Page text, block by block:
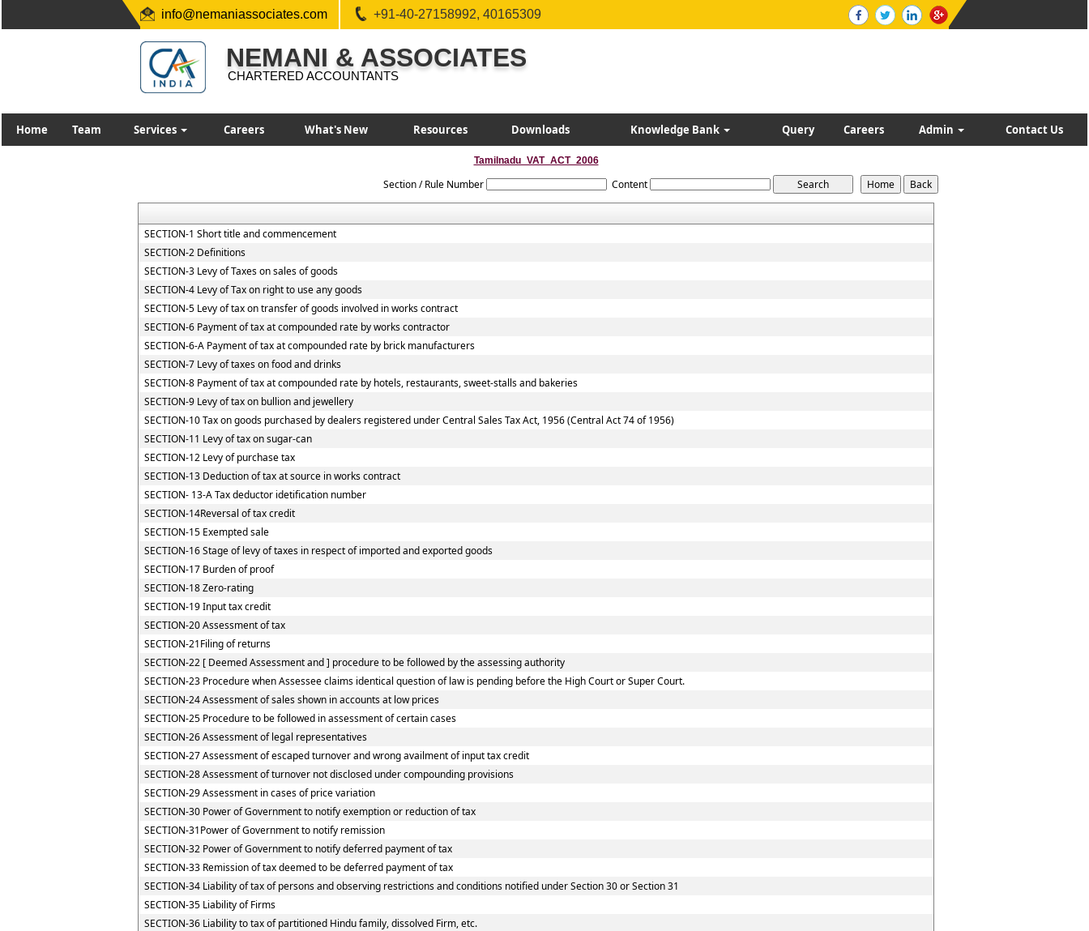
info@nemaniassociates.com +91-40-27158992, 40165309
NEMANI & ASSOCIATES
CHARTERED ACCOUNTANTS
Home Team Services Careers What's New Resources Downloads Knowledge Bank Query Careers Admin Contact Us
Tamilnadu_VAT_ACT_2006
Section / Rule Number Content
SECTION-1 Short title and commencement
SECTION-2 Definitions
SECTION-3 Levy of Taxes on sales of goods
SECTION-4 Levy of Tax on right to use any goods
SECTION-5 Levy of tax on transfer of goods involved in works contract
SECTION-6 Payment of tax at compounded rate by works contractor
SECTION-6-A Payment of tax at compounded rate by brick manufacturers
SECTION-7 Levy of taxes on food and drinks
SECTION-8 Payment of tax at compounded rate by hotels, restaurants, sweet-stalls and bakeries
SECTION-9 Levy of tax on bullion and jewellery
SECTION-10 Tax on goods purchased by dealers registered under Central Sales Tax Act, 1956 (Central Act 74 of 1956)
SECTION-11 Levy of tax on sugar-can
SECTION-12 Levy of purchase tax
SECTION-13 Deduction of tax at source in works contract
SECTION- 13-A Tax deductor idetification number
SECTION-14Reversal of tax credit
SECTION-15 Exempted sale
SECTION-16 Stage of levy of taxes in respect of imported and exported goods
SECTION-17 Burden of proof
SECTION-18 Zero-rating
SECTION-19 Input tax credit
SECTION-20 Assessment of tax
SECTION-21Filing of returns
SECTION-22 [ Deemed Assessment and ] procedure to be followed by the assessing authority
SECTION-23 Procedure when Assessee claims identical question of law is pending before the High Court or Super Court.
SECTION-24 Assessment of sales shown in accounts at low prices
SECTION-25 Procedure to be followed in assessment of certain cases
SECTION-26 Assessment of legal representatives
SECTION-27 Assessment of escaped turnover and wrong availment of input tax credit
SECTION-28 Assessment of turnover not disclosed under compounding provisions
SECTION-29 Assessment in cases of price variation
SECTION-30 Power of Government to notify exemption or reduction of tax
SECTION-31Power of Government to notify remission
SECTION-32 Power of Government to notify deferred payment of tax
SECTION-33 Remission of tax deemed to be deferred payment of tax
SECTION-34 Liability of tax of persons and observing restrictions and conditions notified under Section 30 or Section 31
SECTION-35 Liability of Firms
SECTION-36 Liability to tax of partitioned Hindu family, dissolved Firm, etc.